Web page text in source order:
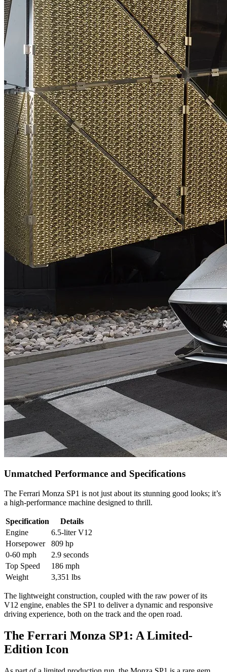
Unmatched Performance and Specifications
The Ferrari Monza SP1 is not just about its stunning good looks; it’s
a high-performance machine designed to thrill.
Specification
Details
Engine
6.5-liter V12
Horsepower
809 hp
0-60 mph
2.9 seconds
Top Speed
186 mph
Weight
3,351 lbs
The lightweight construction, coupled with the raw power of its
V12 engine, enables the SP1 to deliver a dynamic and responsive
driving experience, both on the track and the open road.
The Ferrari Monza SP1: A Limited-
Edition Icon